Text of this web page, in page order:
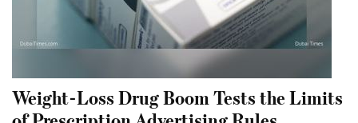
Weight-Loss Drug Boom Tests the Limits